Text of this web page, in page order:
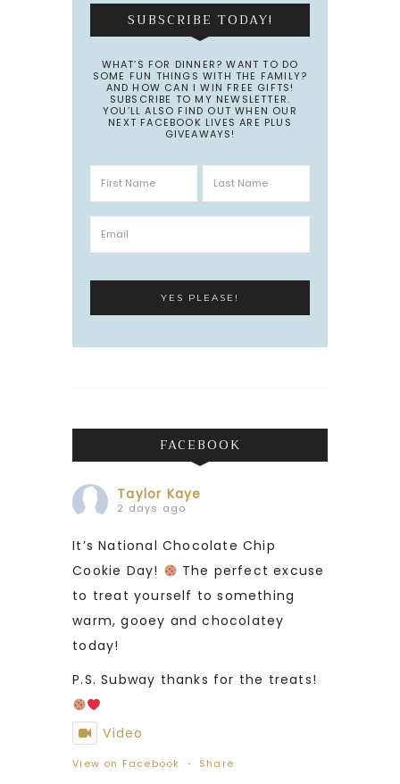
SUBSCRIBE TODAY!
WHAT’S FOR DINNER? WANT TO DO
SOME FUN THINGS WITH THE FAMILY?
AND HOW CAN I WIN FREE GIFTS!
SUBSCRIBE TO MY NEWSLETTER.
YOU’LL ALSO FIND OUT WHEN OUR
NEXT FACEBOOK LIVES ARE PLUS
GIVEAWAYS!
FACEBOOK
Taylor Kaye
2 days ago
It’s National Chocolate Chip
Cookie Day!
The perfect excuse
to treat yourself to something
warm, gooey and chocolatey
today!
P.S. Subway thanks for the treats!
Video
View on Facebook · Share